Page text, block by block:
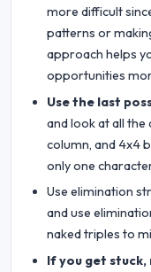
more difficult
patterns or
approach helps
opportunities
Use the last
and look at all
column, and 4x4
only one
Use elimination
and use
naked triples to
If you get